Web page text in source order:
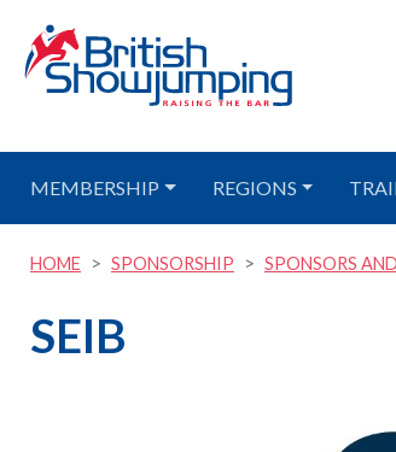
MEMBERSHIP REGIONS
HOME SPONSORSHIP SPONSORS
SEIB